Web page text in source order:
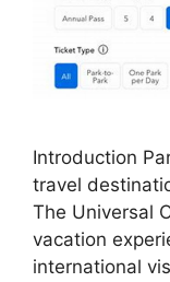
Introduction
travel
The Universal
vacation
international